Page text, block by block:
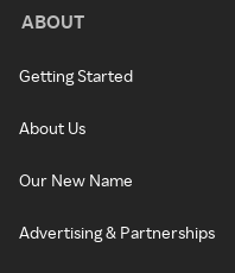
ABOUT
Getting Started
About Us
Our New Name
Advertising & Partnerships